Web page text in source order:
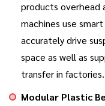
products overhead
machines use
accurately drive
space as well as
transfer in factories.
Modular Plastic